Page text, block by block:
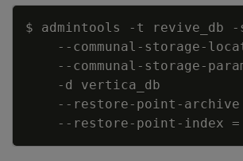
$ admintools -t revive_db -
--communal-storage-
--communal-storage-
-d
    --restore-point-archive
    --restore-point-index
=